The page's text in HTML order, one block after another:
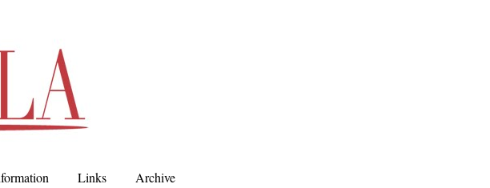
Links Archive